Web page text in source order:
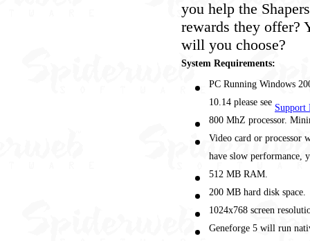
you help the
rewards they offer?
will you choose?
System Requirements:
PC Running Windows
10.14 please see Support
800 MhZ processor.
Video card or
have slow performance,
512 MB RAM.
200 MB hard disk space.
1024x768 screen
Geneforge 5 will run